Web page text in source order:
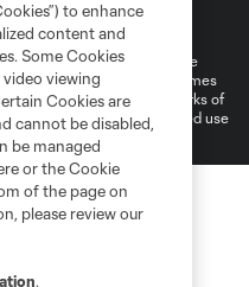
MLS name and shield are
L.L.C. (“MLS”). The names
or common law trademarks of
owners. Any unauthorized use
to enhance
content and
Some Cookies
viewing
Cookies are
cannot be disabled,
be managed
or the Cookie
of the page on
please review our
.